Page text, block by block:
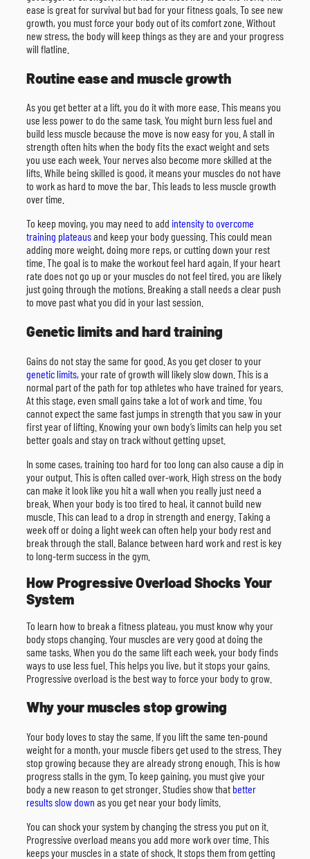
ease is great for survival but bad for your fitness goals. To see new
growth, you must force your body out of its comfort zone. Without
new stress, the body will keep things as they are and your progress
will flatline.
Routine ease and muscle growth
As you get better at a lift, you do it with more ease. This means you
use less power to do the same task. You might burn less fuel and
build less muscle because the move is now easy for you. A stall in
strength often hits when the body fits the exact weight and sets
you use each week. Your nerves also become more skilled at the
lifts. While being skilled is good, it means your muscles do not have
to work as hard to move the bar. This leads to less muscle growth
over time.
To keep moving, you may need to add intensity to overcome
training plateausand keep your body guessing. This could mean
adding more weight, doing more reps, or cutting down your rest
time. The goal is to make the workout feel hard again. If your heart
rate does not go up or your muscles do not feel tired, you are likely
just going through the motions. Breaking a stall needs a clear push
to move past what you did in your last session.
Genetic limits and hard training
Gains do not stay the same for good. As you get closer to your
genetic limits, your rate of growth will likely slow down. This is a
normal part of the path for top athletes who have trained for years.
At this stage, even small gains take a lot of work and time. You
cannot expect the same fast jumps in strength that you saw in your
first year of lifting. Knowing your own body’s limits can help you set
better goals and stay on track without getting upset.
In some cases, training too hard for too long can also cause a dip in
your output. This is often called over-work. High stress on the body
can make it look like you hit a wall when you really just need a
break. When your body is too tired to heal, it cannot build new
muscle. This can lead to a drop in strength and energy. Taking a
week off or doing a light week can often help your body rest and
break through the stall. Balance between hard work and rest is key
to long-term success in the gym.
How Progressive Overload Shocks Your
System
To learn how to break a fitness plateau, you must know why your
body stops changing. Your muscles are very good at doing the
same tasks. When you do the same lift each week, your body finds
ways to use less fuel. This helps you live, but it stops your gains.
Progressive overload is the best way to force your body to grow.
Why your muscles stop growing
Your body loves to stay the same. If you lift the same ten-pound
weight for a month, your muscle fibers get used to the stress. They
stop growing because they are already strong enough. This is how
progress stalls in the gym. To keep gaining, you must give your
body a new reason to get stronger. Studies show that better
results slow down as you get near your body limits.
You can shock your system by changing the stress you put on it.
Progressive overload means you add more work over time. This
keeps your muscles in a state of shock. It stops them from getting